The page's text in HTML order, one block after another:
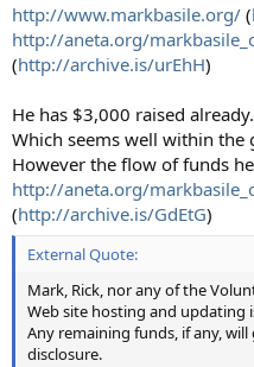
http://www.markbasile.org/ (
http://aneta.org/
(http://archive.is/urEhH)
He has $3,000 raised
Which seems well within the
However the flow of funds
http://aneta.org/
(http://archive.is/GdEtG)
External Quote:
Mark, Rick, nor any of the
Web site hosting and updating
Any remaining funds, if any, will
disclosure.